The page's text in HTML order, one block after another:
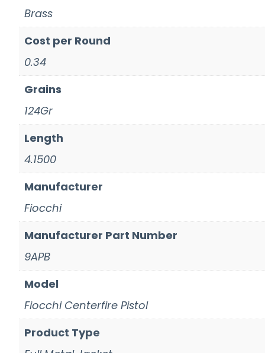
Brass
Cost per Round
0.34
Grains
124Gr
Length
4.1500
Manufacturer
Fiocchi
Manufacturer Part Number
9APB
Model
Fiocchi Centerfire Pistol
Product Type